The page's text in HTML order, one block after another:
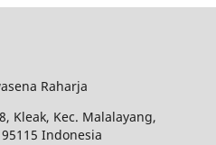
Raharja
Kleak, Kec. Malalayang,
Indonesia